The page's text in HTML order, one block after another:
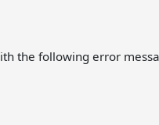
the following error